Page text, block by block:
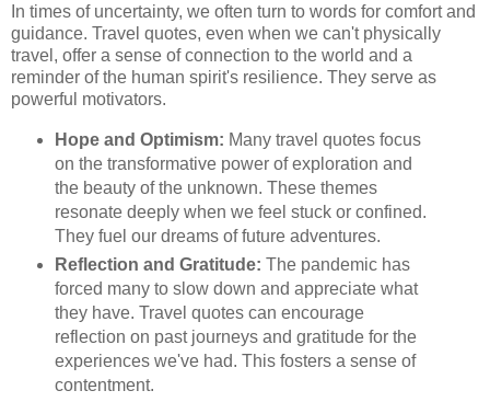
In times of uncertainty, we often turn to words for comfort and
guidance. Travel quotes, even when we can't physically
travel, offer a sense of connection to the world and a
reminder of the human spirit's resilience. They serve as
powerful motivators.
Hope and Optimism: Many travel quotes focus
on the transformative power of exploration and
the beauty of the unknown. These themes
resonate deeply when we feel stuck or confined.
They fuel our dreams of future adventures.
Reflection and Gratitude: The pandemic has
forced many to slow down and appreciate what
they have. Travel quotes can encourage
reflection on past journeys and gratitude for the
experiences we've had. This fosters a sense of
contentment.